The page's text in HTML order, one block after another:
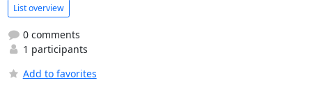
List overview
0 comments
1 participants
Add to favorites